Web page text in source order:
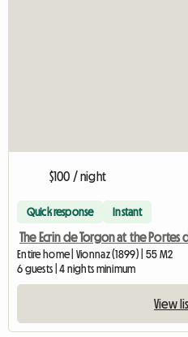
$100 / night
Quick response Instant
The Ecrin de Torgon at the Portes
Entire home | Vionnaz (1899) | 55 M2
6 guests | 4 nights minimum
View